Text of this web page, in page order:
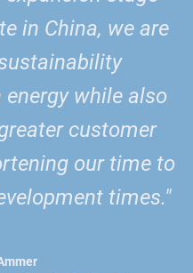
in China, we are
energy while also
customer
our time to
times."